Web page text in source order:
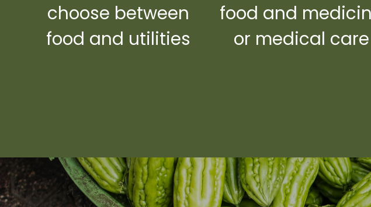
choose between
food and utilities
food and
or medical care